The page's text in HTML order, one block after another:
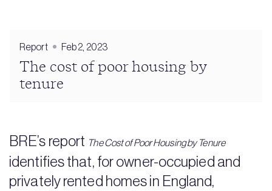
Report Feb 2, 2023
The cost of poor housing by
tenure
BRE’s report The Cost of Poor Housing by Tenure
identifies that, for owner-occupied and
privately rented homes in England,